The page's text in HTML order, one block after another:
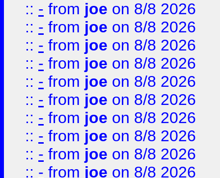
:: - from joe on 8/8 2026
:: - from joe on 8/8 2026
:: - from joe on 8/8 2026
:: - from joe on 8/8 2026
:: - from joe on 8/8 2026
:: - from joe on 8/8 2026
:: - from joe on 8/8 2026
:: - from joe on 8/8 2026
:: - from joe on 8/8 2026
:: - from joe on 8/8 2026